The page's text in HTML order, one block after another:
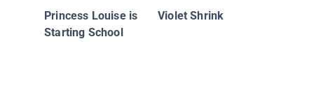
Princess Louise is
Starting School
Violet Shrink